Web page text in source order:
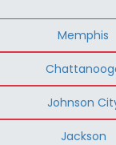
Memphis
Johnson
Jackson